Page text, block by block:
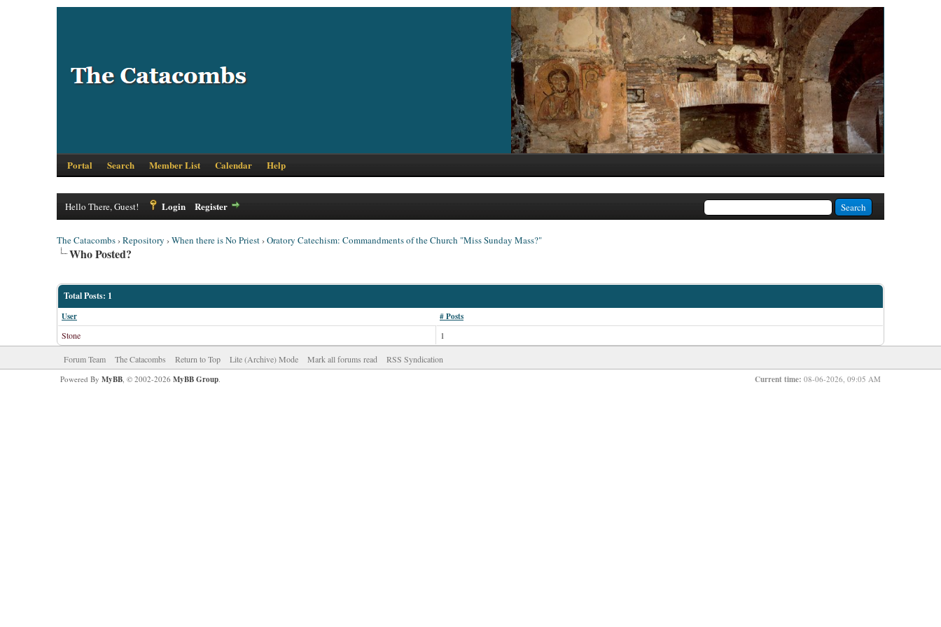
Portal Search Member List Calendar Help
Hello There, Guest! Login Register
The Catacombs›Repository ›When there is No Priest›Oratory Catechism: Commandments of the Church "Miss Sunday Mass?"
Who Posted?
Total Posts: 1
User
# Posts
Stone
1
Forum Team The Catacombs Return to Top Lite (Archive) Mode Mark all forums read
RSS Syndication
Current time: 08-06-2026, 09:05 AM
Powered By MyBB, © 2002-2026 MyBB Group.